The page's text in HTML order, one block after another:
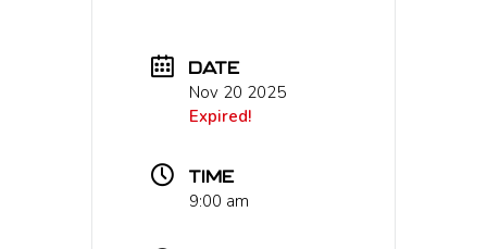
DATE
Nov 20 2025
Expired!
TIME
9:00 am